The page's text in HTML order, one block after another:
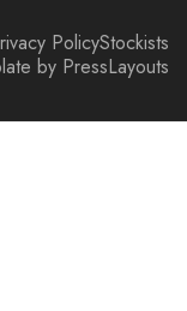
PolicyStockists
by PressLayouts